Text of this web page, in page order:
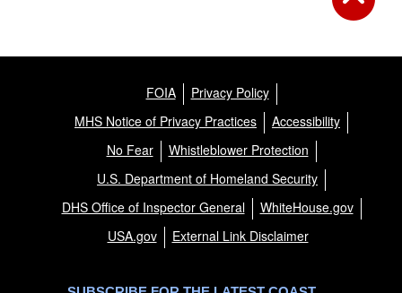
FOIA
Privacy Policy
MHS Notice of Privacy Practices
Accessibility
No Fear
Whistleblower Protection
U.S. Department of Homeland Security
DHS Office of Inspector General
WhiteHouse.gov
USA.gov
External Link Disclaimer